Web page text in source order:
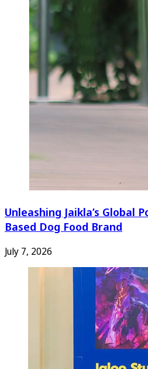
Unleashing Jaikla’s Global
Based Dog Food Brand
July 7, 2026